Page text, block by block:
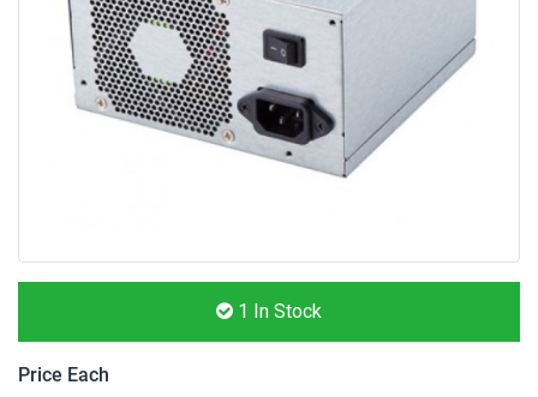
1 In Stock
Price Each